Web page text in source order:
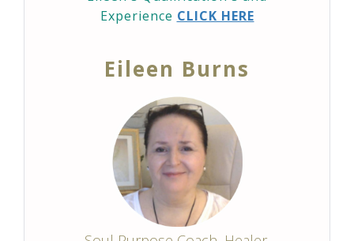
Experience CLICK HERE
Eileen Burns